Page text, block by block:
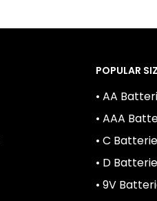
POPULAR
• AA
• AAA
• C
• D
• 9V